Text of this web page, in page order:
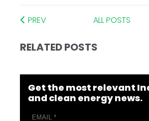
PREV ALL POSTS
RELATED POSTS
Get the most relevant
and clean energy news.